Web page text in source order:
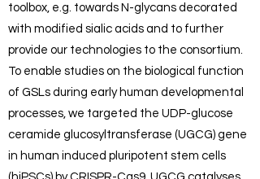
toolbox, e.g. towards N-glycans decorated
with modified sialic acids and to further
provide our technologies to the consortium.
To enable studies on the biological function
of GSLs during early human developmental
processes, we targeted the UDP-glucose
ceramide glucosyltransferase (UGCG) gene
in human induced pluripotent stem cells